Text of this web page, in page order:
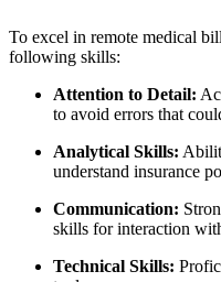
To​ excel in remote medical
following ‌skills:
Attention to Detail:
to⁤ avoid errors that
Analytical ⁢Skills:
understand insurance
Communication:
skills for interaction
Technical‌ Skills: